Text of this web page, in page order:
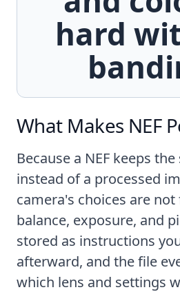
hard
What Makes NEF
Because a NEF keeps
instead of a processed
camera's choices are
balance, exposure, and
stored as instructions
afterward, and the file
which lens and settings